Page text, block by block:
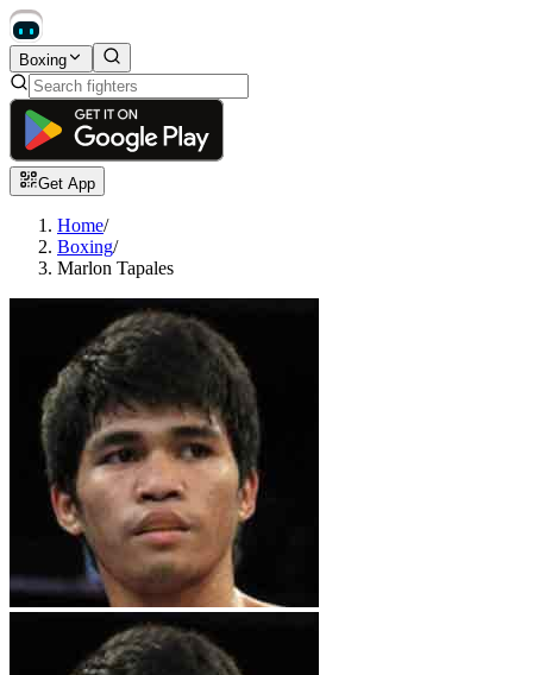
Boxing
Get App
Home/
Boxing/
Marlon Tapales